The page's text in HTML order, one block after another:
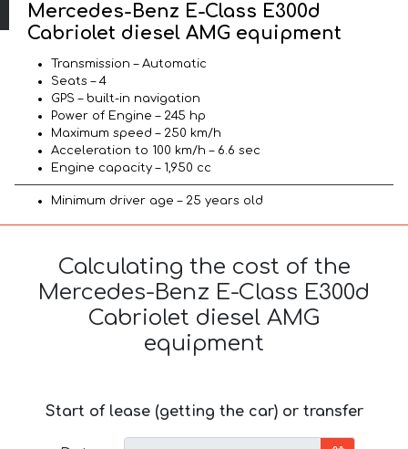
Mercedes-Benz E-Class E300d
Cabriolet diesel AMG equipment
Transmission – Automatic
Seats – 4
GPS – built-in navigation
Power of Engine – 245 hp
Maximum speed – 250 km/h
Acceleration to 100 km/h – 6.6 sec
Engine capacity – 1,950 cc
Minimum driver age – 25 years old
Calculating the cost of the
Mercedes-Benz E-Class E300d
Cabriolet diesel AMG
equipment
Start of lease (getting the car) or transfer